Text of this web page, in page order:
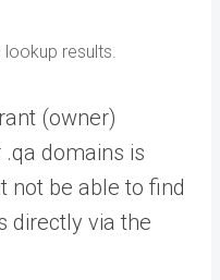
results.
(owner)
domains is
not be able to find
directly via the